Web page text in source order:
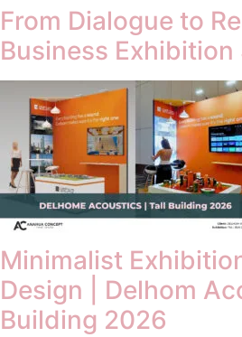
From Dialogue to
Business Exhibition
Minimalist
Design | Delhom
Building 2026